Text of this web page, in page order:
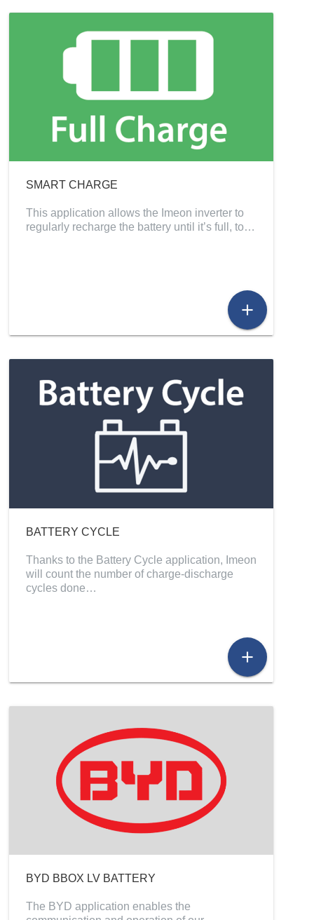
SMART CHARGE
This application allows the Imeon inverter to
regularly recharge the battery until it’s full, to…
add
BATTERY CYCLE
Thanks to the Battery Cycle application, Imeon
will count the number of charge-discharge
cycles done…
add
BYD BBOX LV BATTERY
The BYD application enables the